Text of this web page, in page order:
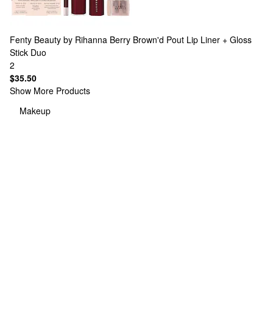
Fenty Beauty by Rihanna Berry Brown'd Pout Lip Liner + Gloss
Stick Duo
2
$35.50
Show More Products
Makeup